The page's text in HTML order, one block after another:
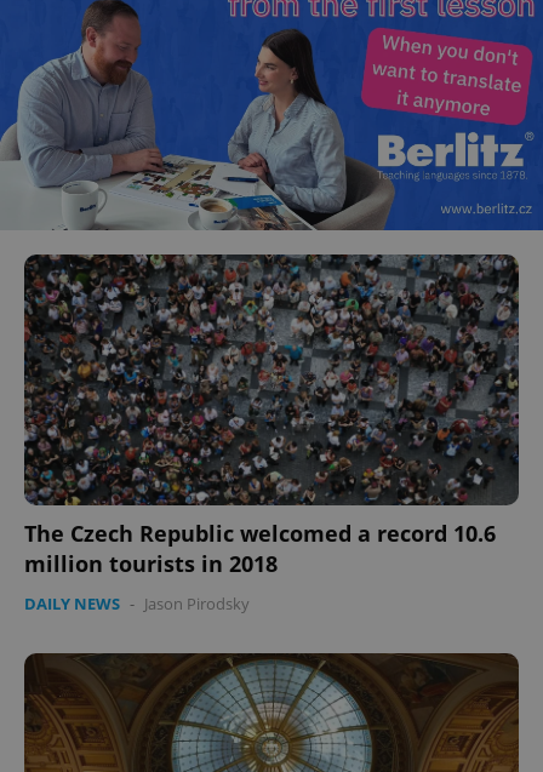
The Czech Republic welcomed a record 10.6
million tourists in 2018
DAILY NEWS - Jason Pirodsky